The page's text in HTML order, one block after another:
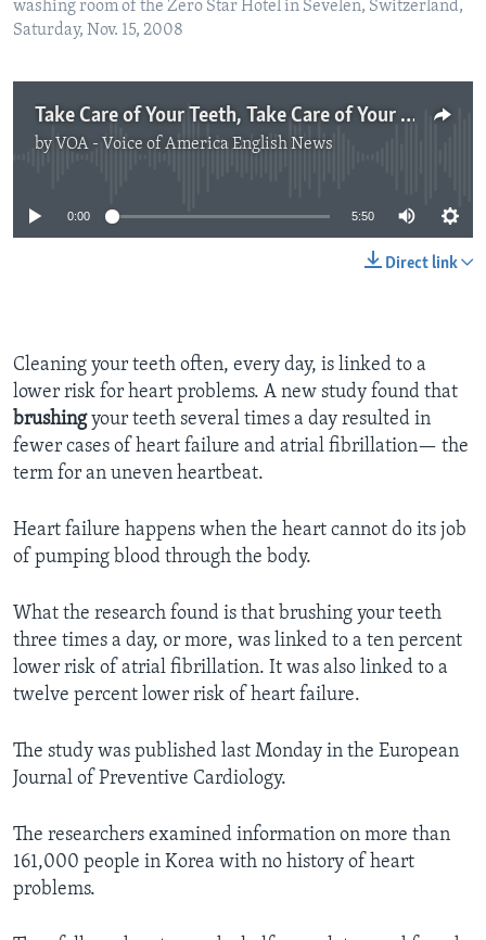
washing room of the Zero Star Hotel in Sevelen, Switzerland,
Saturday, Nov. 15, 2008
Take Care of Your Teeth, Take Care of Your Heart
by VOA - Voice of America English News
No media source currently available
0:00 5:50
Direct link
Cleaning your teeth often, every day, is linked to a
lower risk for heart problems. A new study found that
brushingyour teeth several times a day resulted in
fewer cases of heart failure and atrial fibrillation— the
term for an uneven heartbeat.
Heart failure happens when the heart cannot do its job
of pumping blood through the body.
What the research found is that brushing your teeth
three times a day, or more, was linked to a ten percent
lower risk of atrial fibrillation. It was also linked to a
twelve percent lower risk of heart failure.
The study was published last Monday in the European
Journal of Preventive Cardiology.
The researchers examined information on more than
161,000 people in Korea with no history of heart
problems.